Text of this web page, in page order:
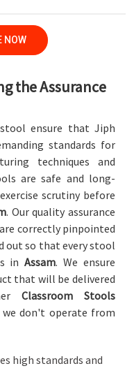
NOW
the Assurance
ensure that Jiph
standards for
techniques and
are safe and long-
scrutiny before
. Our quality assurance
correctly pinpointed
out so that every stool
inAssam. We ensure
that will be delivered
Classroom Stools
don't operate from
high standards and